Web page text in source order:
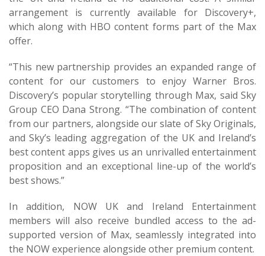
arrangement is currently available for Discovery+,
which along with HBO content forms part of the Max
offer.
“This new partnership provides an expanded range of
content for our customers to enjoy Warner Bros.
Discovery’s popular storytelling through Max, said Sky
Group CEO Dana Strong. “The combination of content
from our partners, alongside our slate of Sky Originals,
and Sky’s leading aggregation of the UK and Ireland’s
best content apps gives us an unrivalled entertainment
proposition and an exceptional line-up of the world’s
best shows.”
In addition, NOW UK and Ireland Entertainment
members will also receive bundled access to the ad-
supported version of Max, seamlessly integrated into
the NOW experience alongside other premium content.